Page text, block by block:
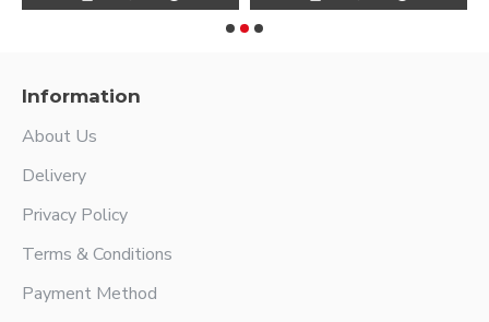
Information
About Us
Delivery
Privacy Policy
Terms & Conditions
Payment Method